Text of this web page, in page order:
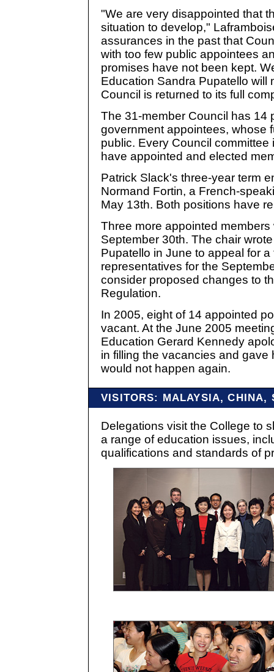
"We are very disappointed that
situation to develop,"
assurances in the past that
with too few public appointees
promises have not been kept.
Education Sandra Pupatello will
Council is returned to its full
The 31-member Council has 14
government appointees, whose
public. Every Council
have appointed and elected
Patrick Slack's three-year term
Normand Fortin, a French-
May 13th. Both positions have
Three more appointed
September 30th. The chair
Pupatello in June to appeal for
representatives for the
consider proposed changes to
Regulation.
In 2005, eight of 14 appointed
vacant. At the June 2005
Education Gerard Kennedy
in filling the vacancies and
would not happen again.
VISITORS: MALAYSIA, CHINA,
Delegations visit the College to
a range of education issues,
qualifications and standards of